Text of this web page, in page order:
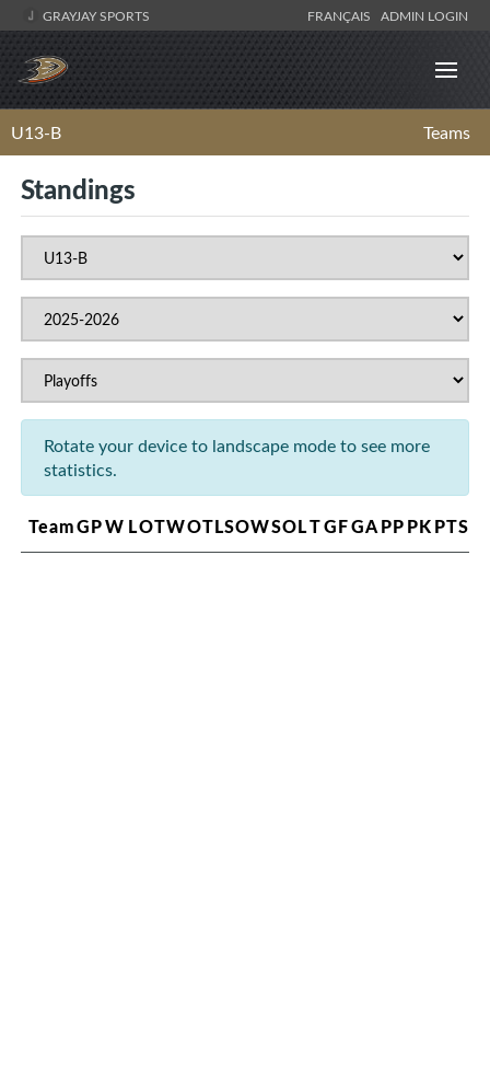
GRAYJAY SPORTS FRANÇAIS ADMIN LOGIN
U13-B Teams
Standings
Rotate your device to landscape mode to see more
statistics.
TeamGPW LOTWOTLSOWSOLTGFGAPPPKPTS